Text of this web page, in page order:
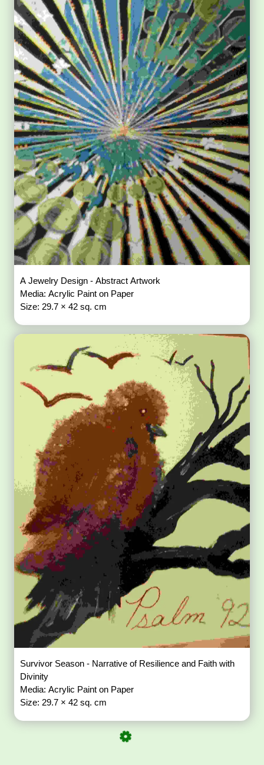
A Jewelry Design - Abstract Artwork
Media: Acrylic Paint on Paper
Size: 29.7 × 42 sq. cm
Survivor Season - Narrative of Resilience and Faith with
Divinity
Media: Acrylic Paint on Paper
Size: 29.7 × 42 sq. cm